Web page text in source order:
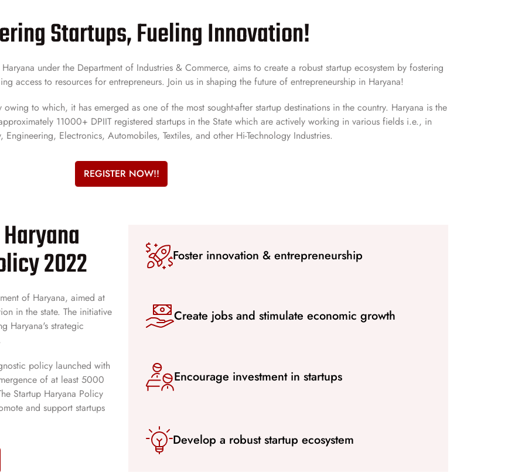
Startups, Fueling Innovation!
under the Department of Industries & Commerce, aims to create a robust startup ecosystem by fostering
access to resources for entrepreneurs. Join us in shaping the future of entrepreneurship in Haryana!
to which, it has emerged as one of the most sought-after startup destinations in the country. Haryana is the
11000+ DPIIT registered startups in the State which are actively working in various fields i.e., in
Engineering, Electronics, Automobiles, Textiles, and other Hi-Technology Industries.
REGISTER NOW!!
2022
of Haryana, aimed at
in the state. The initiative
Haryana's strategic
policy launched with
of at least 5000
Startup Haryana Policy
and support startups
Foster innovation & entrepreneurship
Create jobs and stimulate economic growth
Encourage investment in startups
Develop a robust startup ecosystem